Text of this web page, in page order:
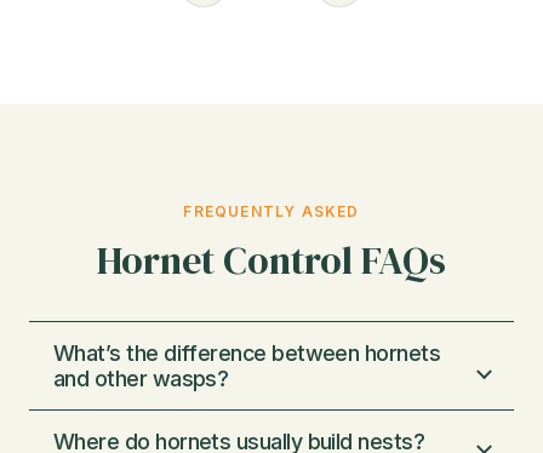
FREQUENTLY ASKED
Hornet Control FAQs
What’s the difference between hornets
and other wasps?
Where do hornets usually build nests?